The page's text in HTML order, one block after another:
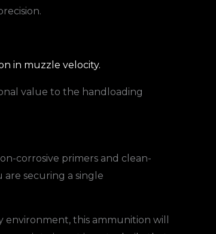
in muzzle velocity.
value to the handloading
corrosive primers and clean-
securing a single
this ammunition will